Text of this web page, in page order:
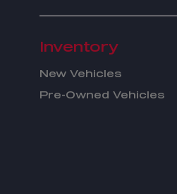
Inventory
New Vehicles
Pre-Owned Vehicles